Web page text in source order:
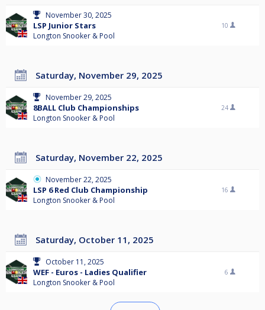
November 30, 2025
LSP Junior Stars
Longton Snooker & Pool
10
Saturday, November 29, 2025
November 29, 2025
8BALL Club Championships
Longton Snooker & Pool
24
Saturday, November 22, 2025
November 22, 2025
LSP 6 Red Club Championship
Longton Snooker & Pool
16
Saturday, October 11, 2025
October 11, 2025
WEF - Euros - Ladies Qualifier
Longton Snooker & Pool
6